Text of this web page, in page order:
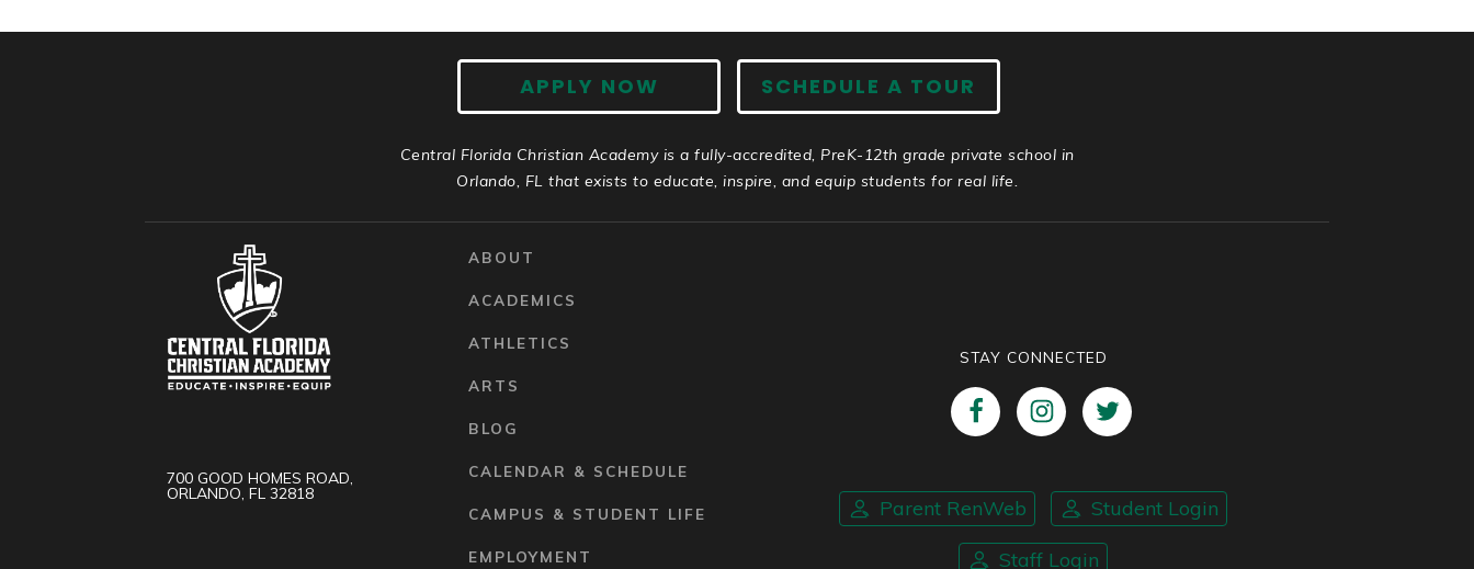
APPLY NOW SCHEDULE A TOUR
Central Florida Christian Academy is a fully-accredited, PreK-12th grade private school in
Orlando, FL that exists to educate, inspire, and equip students for real life.
700 GOOD HOMES ROAD,
ORLANDO, FL 32818
ABOUT
ACADEMICS
ATHLETICS
ARTS
BLOG
CALENDAR & SCHEDULE
CAMPUS & STUDENT LIFE
EMPLOYMENT
STAY CONNECTED
Parent RenWeb Student Login
Staff Login